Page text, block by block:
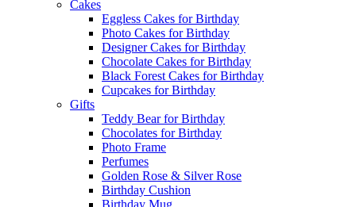
Cakes
Eggless Cakes for Birthday
Photo Cakes for Birthday
Designer Cakes for Birthday
Chocolate Cakes for Birthday
Black Forest Cakes for Birthday
Cupcakes for Birthday
Gifts
Teddy Bear for Birthday
Chocolates for Birthday
Photo Frame
Perfumes
Golden Rose & Silver Rose
Birthday Cushion
Birthday Mug